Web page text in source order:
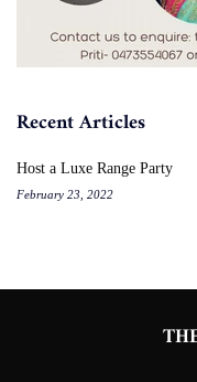
Recent Articles
Host a Luxe Range Party
February 23, 2022